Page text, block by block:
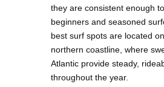
they are consistent enough
beginners and seasoned
best surf spots are located
northern coastline, where
Atlantic provide steady,
throughout the year.